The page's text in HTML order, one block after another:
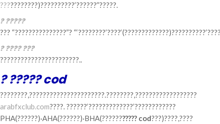
???????????)??????????’??????”?????.
? ?????
??? “???????????????”?
? ???? ???
???????????????????????..
? ????? cod
????????,??????????????????????.????????,??????????????????
arabfxclub.com????. ??????‘?????????????’????????????
PHA(??????)·AHA(??????)·BHA(??????????? cod???)????,????